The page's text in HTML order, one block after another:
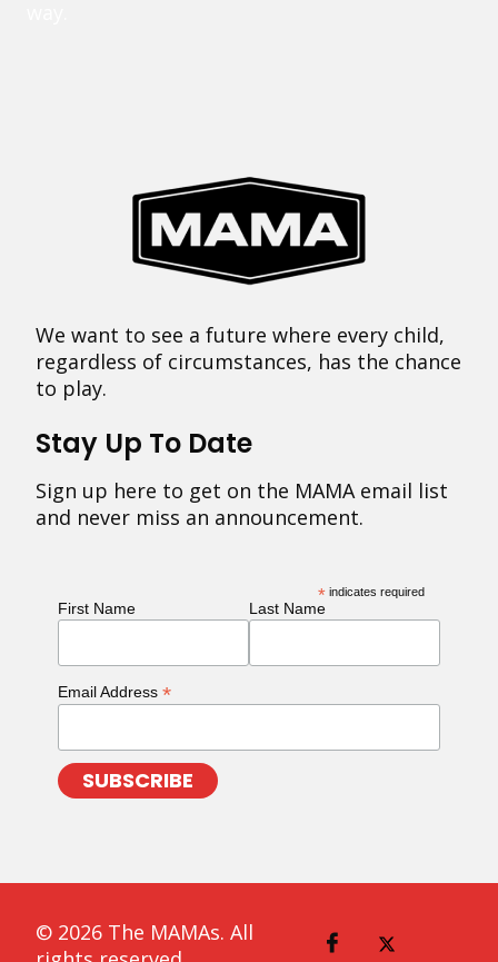
We want to see a future where every child,
regardless of circumstances, has the chance
to play.
Stay Up To Date
Sign up here to get on the MAMA email list
and never miss an announcement.
* indicates required
First Name Last Name
Email Address *
© 2026 The MAMAs. All